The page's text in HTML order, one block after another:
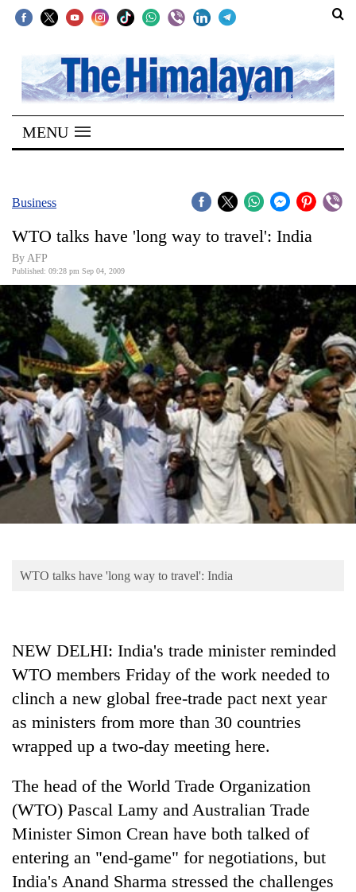
SECTIONS
Home
Kathmandu
Covid
Connect
World
Opinion
Business
World
Cup
Sports
Entertainment
Lifestyle
Blog
MENU
Business
WTO talks have 'long way to travel': India
By AFP
Published: 09:28 pm Sep 04, 2009
WTO talks have 'long way to travel': India
NEW DELHI: India's trade minister reminded
WTO members Friday of the work needed to
clinch a new global free-trade pact next year
as ministers from more than 30 countries
wrapped up a two-day meeting here.
The head of the World Trade Organization
(WTO) Pascal Lamy and Australian Trade
Minister Simon Crean have both talked of
entering an "end-game" for negotiations, but
India's Anand Sharma stressed the challenges